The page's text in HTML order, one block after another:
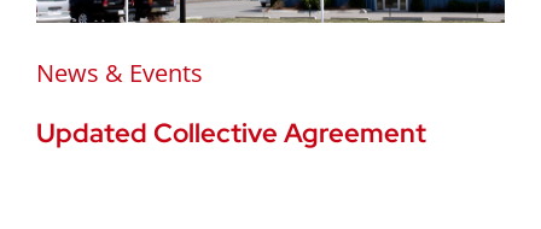
News & Events
Updated Collective Agreement